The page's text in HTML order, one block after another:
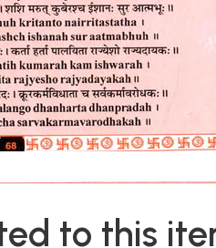
to this